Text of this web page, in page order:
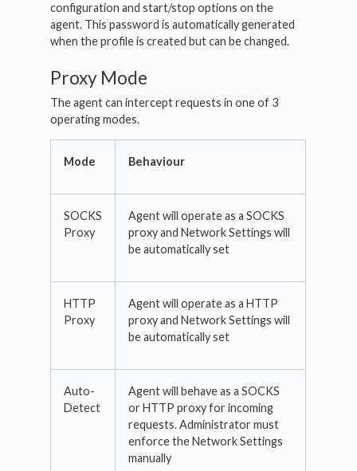
configuration and start/stop options on the
agent. This password is automatically generated
when the profile is created but can be changed.
Proxy Mode
The agent can intercept requests in one of 3
operating modes.
Mode Behaviour
SOCKS
Proxy
Agent will operate as a SOCKS
proxy and Network Settings will
be automatically set
HTTP
Proxy
Agent will operate as a HTTP
proxy and Network Settings will
be automatically set
Auto-
Detect
Agent will behave as a SOCKS
or HTTP proxy for incoming
requests. Administrator must
enforce the Network Settings
manually